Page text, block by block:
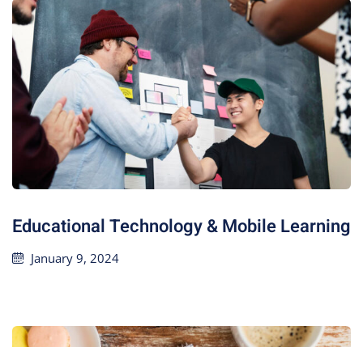
Educational Technology & Mobile Learning
January 9, 2024